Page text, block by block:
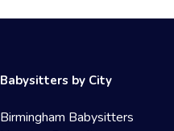
Babysitters by City
Birmingham Babysitters